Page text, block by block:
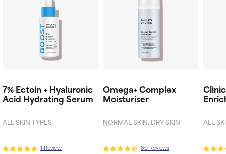
7% Ectoin + Hyaluronic
Acid Hydrating Serum
ALL SKIN TYPES
1 Review
Omega+ Complex
Moisturiser
NORMAL SKIN, DRY SKIN
80 Reviews
ALL